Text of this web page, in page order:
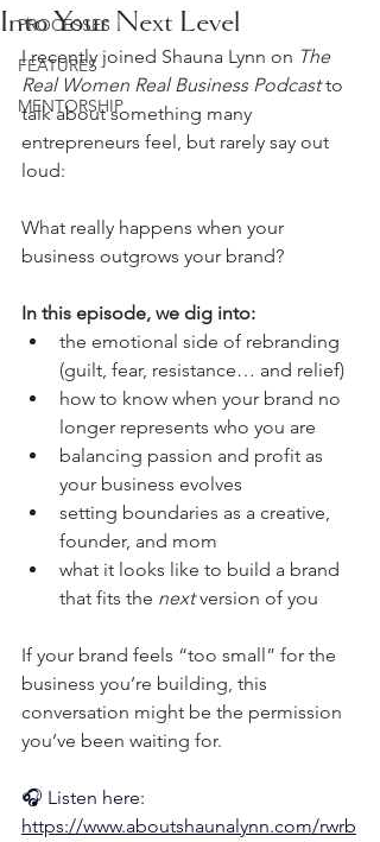
PROCESSES
FEATURES
MENTORSHIP
Into Your Next Level
I recently joined Shauna Lynn on The
Real Women Real Business Podcast to
talk about something many
entrepreneurs feel, but rarely say out
loud:
What really happens when your
business outgrows your brand?
In this episode, we dig into:
the emotional side of rebranding
(guilt, fear, resistance… and relief)
how to know when your brand no
longer represents who you are
balancing passion and profit as
your business evolves
setting boundaries as a creative,
founder, and mom
what it looks like to build a brand
that fits the next version of you
If your brand feels “too small” for the
business you’re building, this
conversation might be the permission
you’ve been waiting for.
🎧 Listen here:
https://www.aboutshaunalynn.com/rwrb